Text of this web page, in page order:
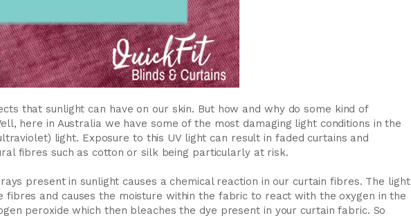
that sunlight can have on our skin. But how and why do some kind of
here in Australia we have some of the most damaging light conditions in the
light. Exposure to this UV light can result in faded curtains and
fibres such as cotton or silk being particularly at risk.
present in sunlight causes a chemical reaction in our curtain fibres. The light
fibres and causes the moisture within the fabric to react with the oxygen in the
peroxide which then bleaches the dye present in your curtain fabric. So